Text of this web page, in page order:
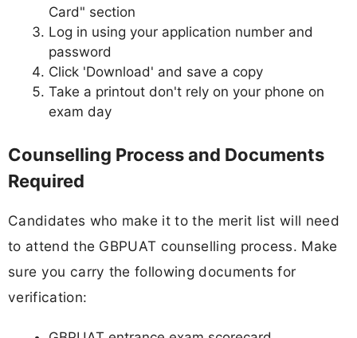
Card" section
Log in using your application number and
password
Click 'Download' and save a copy
Take a printout don't rely on your phone on
exam day
Counselling Process and Documents
Required
Candidates who make it to the merit list will need
to attend the GBPUAT counselling process. Make
sure you carry the following documents for
verification: